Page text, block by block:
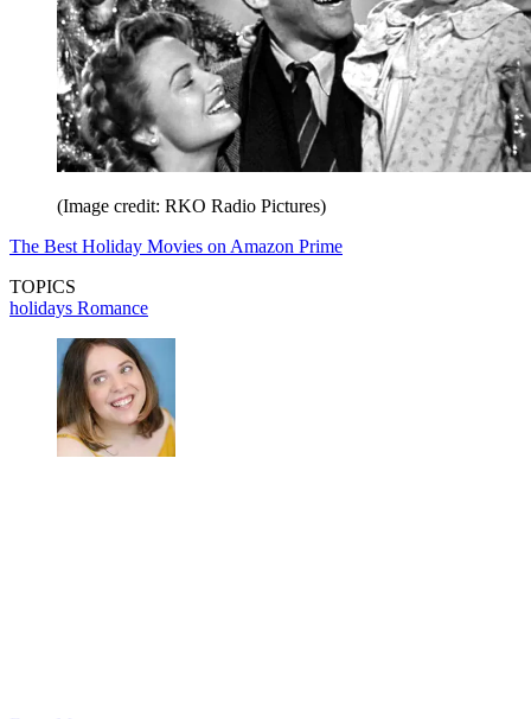
(Image credit: RKO Radio Pictures)
The Best Holiday Movies on Amazon Prime
TOPICS
holidays Romance